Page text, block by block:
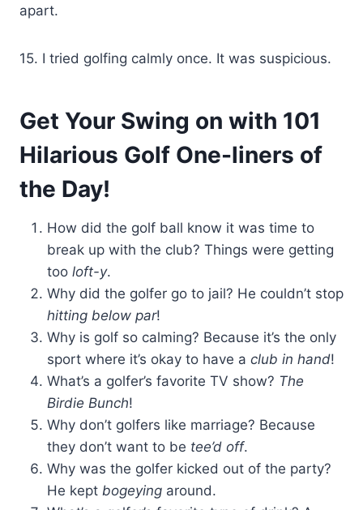
apart.
15. I tried golfing calmly once. It was suspicious.
Get Your Swing on with 101
Hilarious Golf One-liners of
the Day!
How did the golf ball know it was time to
break up with the club? Things were getting
too loft-y.
Why did the golfer go to jail? He couldn’t stop
hitting below par!
Why is golf so calming? Because it’s the only
sport where it’s okay to have a club in hand!
What’s a golfer’s favorite TV show? The
Birdie Bunch!
Why don’t golfers like marriage? Because
they don’t want to be tee’d off.
Why was the golfer kicked out of the party?
He kept bogeying around.